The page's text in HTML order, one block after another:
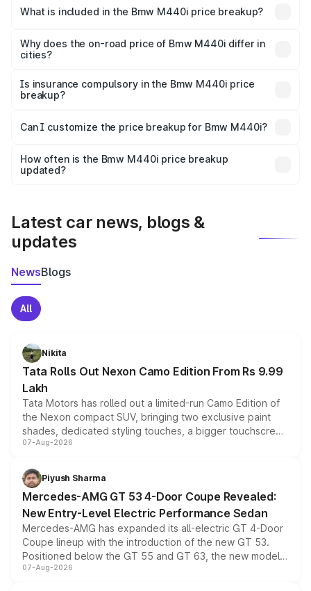
in Bundi is undefined.
What is included in the Bmw M440i price breakup?
charges, insurance, road tax, handling fees, and optional
accessories.
Why does the on-road price of Bmw M440i differ in
cities?
charges, taxes, and insurance costs.
Is insurance compulsory in the Bmw M440i price
breakup?
Yes, at least third-party insurance is mandatory in India,
and it is included in the on-road price breakup.
Can I customize the price breakup for Bmw M440i?
accessories, or different insurance plans, which will adjust
the final breakup.
How often is the Bmw M440i price breakup
updated?
Latest car news, blogs &
updates
NewsBlogs
All
Nikita
Tata Rolls Out Nexon Camo Edition From Rs 9.99
Lakh
Tata Motors has rolled out a limited-run Camo Edition of
the Nexon compact SUV, bringing two exclusive paint
shades, dedicated styling touches, a bigger touchscreen
and a built-in dashcam, while keeping the existing range
choices unchanged across the model lineup for buyers.
07-Aug-2026
Piyush Sharma
Mercedes-AMG GT 53 4-Door Coupe Revealed:
New Entry-Level Electric Performance Sedan
Mercedes-AMG has expanded its all-electric GT 4-Door
Coupe lineup with the introduction of the new GT 53.
Positioned below the GT 55 and GT 63, the new model
combines dual-motor all-wheel drive, a high-performance
07-Aug-2026